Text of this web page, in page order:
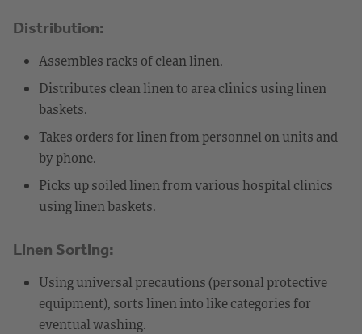
Distribution:
Assembles racks of clean linen.
Distributes clean linen to area clinics using linen
baskets.
Takes orders for linen from personnel on units and
by phone.
Picks up soiled linen from various hospital clinics
using linen baskets.
Linen Sorting:
Using universal precautions (personal protective
equipment), sorts linen into like categories for
eventual washing.